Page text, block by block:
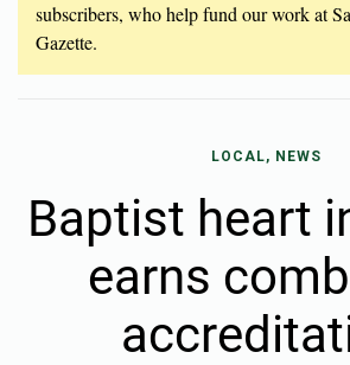
subscribers, who help fund our work at
Gazette.
LOCAL, NEWS
Baptist heart
earns